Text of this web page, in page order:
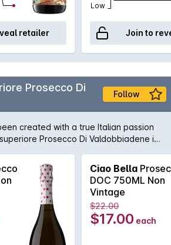
retailer
Low
Join to
Prosecco Di
Follow
created with a true Italian passion
Prosecco Di Valdobbiadene is
Ciao Bella
DOC 750ML Non
Vintage
$22.00
$17.00 each